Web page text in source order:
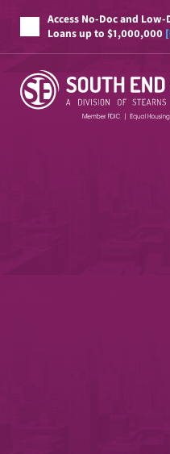
Access No-Doc and
Loans up to $1,000,000